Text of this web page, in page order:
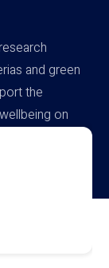
and green
the
on